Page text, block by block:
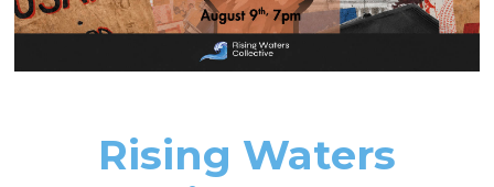
Jam in the Atrium
Donate Now
Kay Circle
2026 GALA
Education
Rising Waters